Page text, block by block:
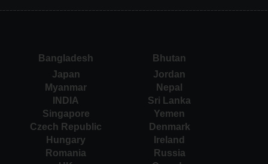
Bangladesh
Bhutan
Japan
Jordan
Myanmar
Nepal
INDIA
Sri Lanka
Singapore
Yemen
Czech Republic
Denmark
Hungary
Ireland
Romania
Russia